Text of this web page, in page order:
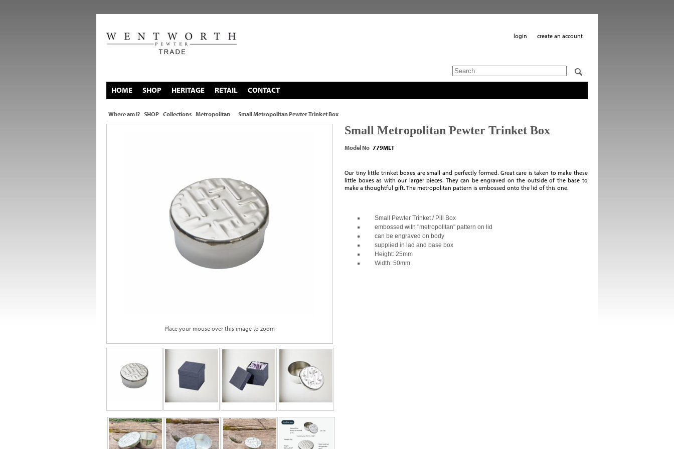
login create an account
HOME SHOP HERITAGE RETAIL CONTACT
Where am I? SHOP Collections Metropolitan Small Metropolitan Pewter Trinket Box
Place your mouse over this image to zoom
Small Metropolitan Pewter Trinket Box
Model No 779MET
Our tiny little trinket boxes are small and perfectly formed. Great care is taken to make these
little boxes as with our larger pieces. They can be engraved on the outside of the base to
make a thoughtful gift. The metropolitan pattern is embossed onto the lid of this one.
Small Pewter Trinket / Pill Box
embossed with "metropolitan" pattern on lid
can be engraved on body
supplied in lad and base box
Height: 25mm
Width: 50mm